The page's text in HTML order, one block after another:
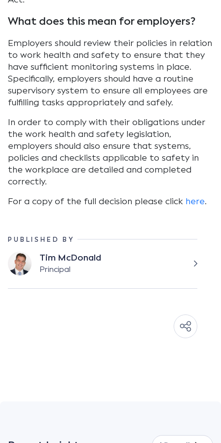
What does this mean for employers?
Employers should review their policies in relation
to work health and safety to ensure that they
have sufficient monitoring systems in place.
Specifically, employers should have a routine
supervisory system to ensure all employees are
fulfilling tasks appropriately and safely.
In order to comply with their obligations under
the work health and safety legislation,
employers should also ensure that systems,
policies and checklists applicable to safety in
the workplace are detailed and completed
correctly.
For a copy of the full decision please click here.
PUBLISHED BY
Tim McDonald
Principal